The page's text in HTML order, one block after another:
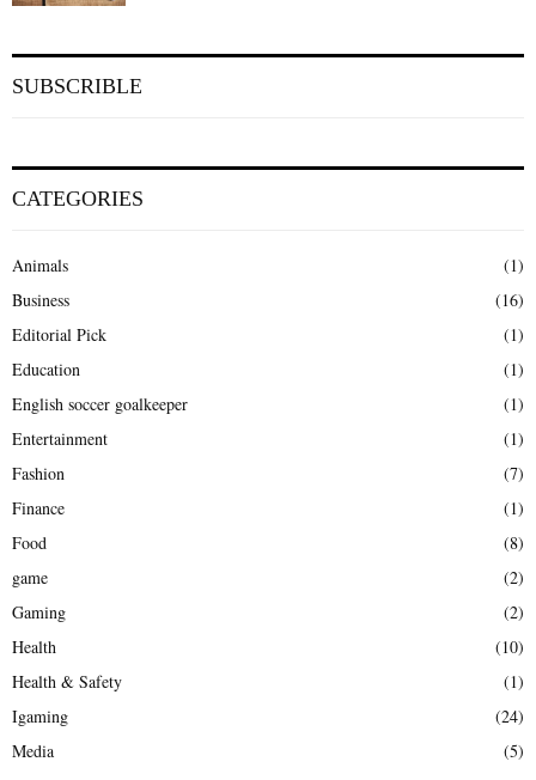
SUBSCRIBLE
CATEGORIES
Animals
(1)
Business
(16)
Editorial Pick
(1)
Education
(1)
English soccer goalkeeper
(1)
Entertainment
(1)
Fashion
(7)
Finance
(1)
Food
(8)
game
(2)
Gaming
(2)
Health
(10)
Health & Safety
(1)
Igaming
(24)
Media
(5)